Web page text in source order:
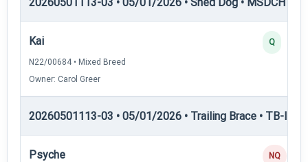
Kai
N22/00684 • Mixed Breed
Owner: Carol Greer
Q
20260501113-03 • 05/01/2026 • Trailing Brace • TB-II —
Psyche NQ